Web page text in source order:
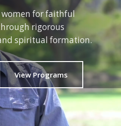
women for faithful
rigorous
spiritual formation.
View Programs